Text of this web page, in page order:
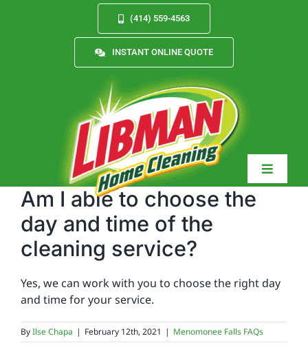
(414) 559-4563
INSTANT ONLINE QUOTE
Toggle
Services
About
Reviews
Am I able to choose the
day and time of the
cleaning service?
Yes, we can work with you to choose the right day
and time for your service.
ByIlse Chapa | February 12th, 2021 | Menomonee Falls FAQs